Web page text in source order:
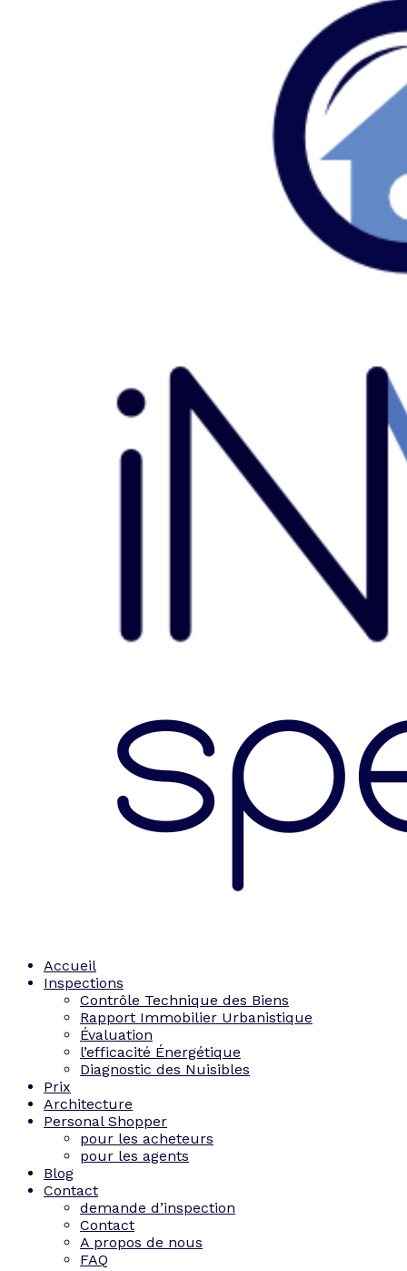
Accueil
Inspections
Contrôle Technique des Biens
Rapport Immobilier Urbanistique
Évaluation
l’efficacité Énergétique
Diagnostic des Nuisibles
Prix
Architecture
Personal Shopper
pour les acheteurs
pour les agents
Blog
Contact
demande d’inspection
Contact
A propos de nous
FAQ